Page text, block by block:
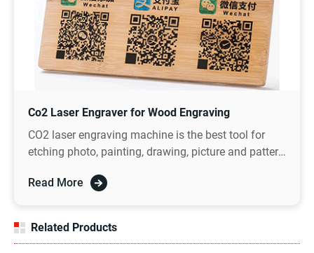
Co2 Laser Engraver for Wood Engraving
CO2 laser engraving machine is the best tool for
etching photo, painting, drawing, picture and pattern
gift ideas.
Read More
Related Products